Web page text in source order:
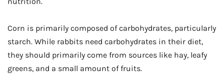
Corn is primarily composed of carbohydrates, particularly
starch. While rabbits need carbohydrates in their diet,
they should primarily come from sources like hay, leafy
greens, and a small amount of fruits.